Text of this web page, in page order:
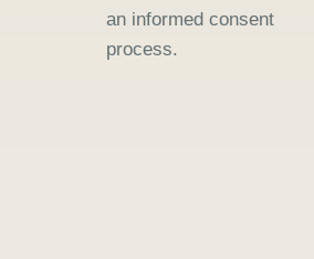
an informed consent
process.